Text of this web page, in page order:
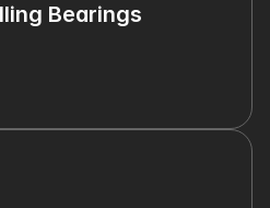
Bearings